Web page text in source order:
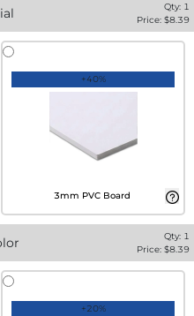
Qty: 1
Price: $8.39
+40%
3mm PVC Board
Qty: 1
Price: $8.39
+20%